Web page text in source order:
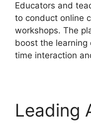
Educators and
to conduct online
workshops. The
boost the learning
time interaction
Leading